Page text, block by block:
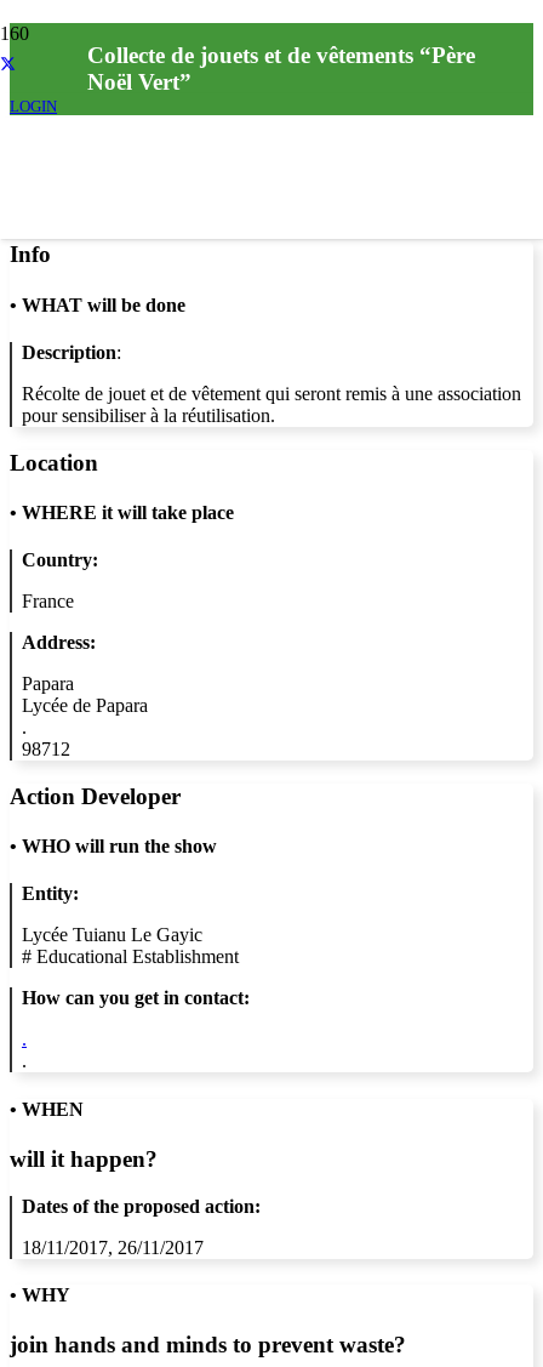
LOGIN
Collecte de jouets et de vêtements “Père
Noël Vert”
Info
• WHAT will be done
Description:
Récolte de jouet et de vêtement qui seront remis à une association
pour sensibiliser à la réutilisation.
Location
• WHERE it will take place
Country:
France
Address:
Papara
Lycée de Papara
.
98712
Action Developer
• WHO will run the show
Entity:
Lycée Tuianu Le Gayic
# Educational Establishment
How can you get in contact:
.
.
• WHEN
will it happen?
Dates of the proposed action:
18/11/2017, 26/11/2017
• WHY
join hands and minds to prevent waste?